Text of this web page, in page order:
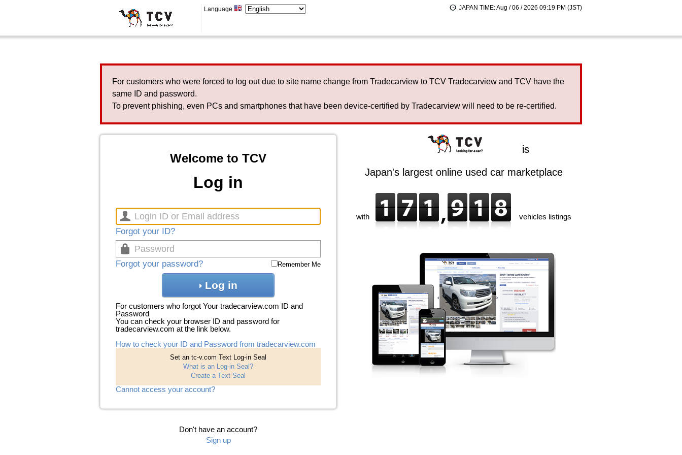
Language JAPAN TIME: Aug / 06 / 2026 09:19 PM (JST)
For customers who were forced to log out due to site name change from Tradecarview to TCV Tradecarview and TCV have the
same ID and password.
To prevent phishing, even PCs and smartphones that have been device-certified by Tradecarview will need to be re-certified.
Welcome to TCV
Log in
Forgot your ID?
Forgot your password? Remember Me
Log in
For customers who forgot Your tradecarview.com ID and
Password
You can check your browser ID and password for
tradecarview.com at the link below.
How to check your ID and Password from tradecarview.com
Set an tc-v.com Text Log-in Seal
What is an Log-in Seal?
Create a Text Seal
Cannot access your account?
Don't have an account?
Sign up
is
Japan's largest online used car marketplace
with vehicles listings